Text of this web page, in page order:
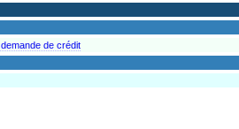
demande de crédit